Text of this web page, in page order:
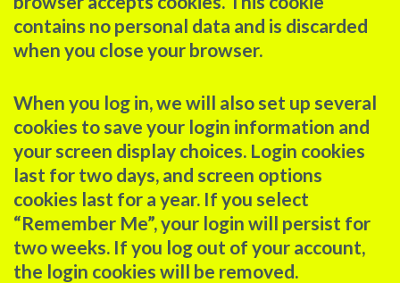
contains no personal data and is discarded
when you close your browser.
When you log in, we will also set up several
cookies to save your login information and
your screen display choices. Login cookies
last for two days, and screen options
cookies last for a year. If you select
“Remember Me”, your login will persist for
two weeks. If you log out of your account,
the login cookies will be removed.